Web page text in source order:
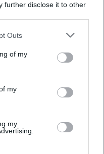
further disclose it to other
Outs
of my
my
my
Festival 2026 take